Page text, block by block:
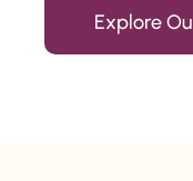
Explore